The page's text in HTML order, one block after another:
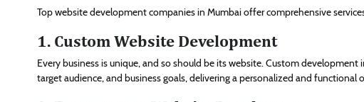
Top website development companies in Mumbai offer comprehensive
1. Custom Website Development
Every business is unique, and so should be its website. Custom
target audience, and business goals, delivering a personalized and functional